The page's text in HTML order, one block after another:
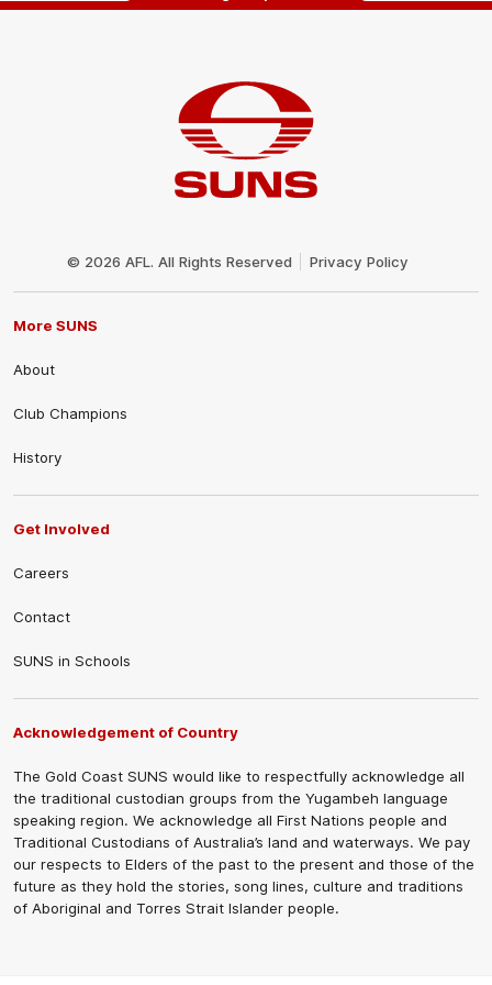
© 2026 AFL. All Rights Reserved Privacy Policy
More SUNS
About
Club Champions
History
Get Involved
Careers
Contact
SUNS in Schools
Acknowledgement of Country
The Gold Coast SUNS would like to respectfully acknowledge all
the traditional custodian groups from the Yugambeh language
speaking region. We acknowledge all First Nations people and
Traditional Custodians of Australia’s land and waterways. We pay
our respects to Elders of the past to the present and those of the
future as they hold the stories, song lines, culture and traditions
of Aboriginal and Torres Strait Islander people.